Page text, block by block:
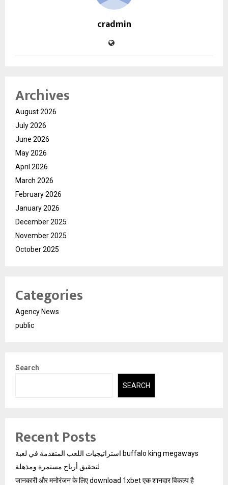
cradmin
Archives
August 2026
July 2026
June 2026
May 2026
April 2026
March 2026
February 2026
January 2026
December 2025
November 2025
October 2025
Categories
Agency News
public
Search
SEARCH
Recent Posts
استراتيجيات اللعب المتقدمة في لعبة buffalo king megaways
لتحقيق أرباح مستمرة ومذهلة
जानकारी और मनोरंजन के लिए download 1xbet एक शानदार विकल्प है